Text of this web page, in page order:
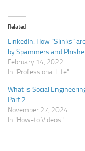
Related
LinkedIn: How “Slinks”
by Spammers and
February 14, 2022
In "Professional Life"
What is Social
Part 2
November 27, 2024
In "How-to Videos"